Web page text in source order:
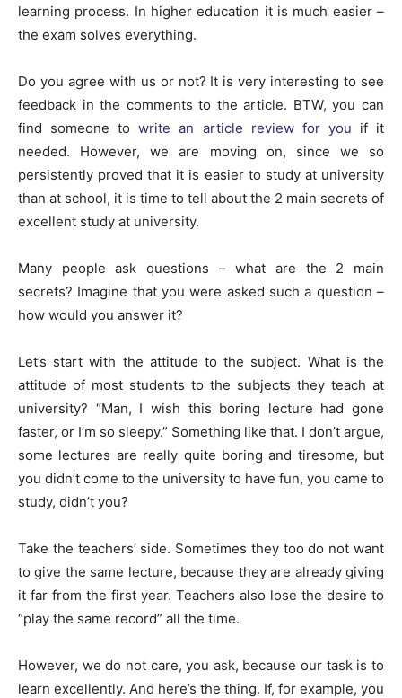
learning process. In higher education it is much easier –
the exam solves everything.
Do you agree with us or not? It is very interesting to see
feedback in the comments to the article. BTW, you can
find someone towrite an article review for you if it
needed. However, we are moving on, since we so
persistently proved that it is easier to study at university
than at school, it is time to tell about the 2 main secrets of
excellent study at university.
Many people ask questions – what are the 2 main
secrets? Imagine that you were asked such a question –
how would you answer it?
Let’s start with the attitude to the subject. What is the
attitude of most students to the subjects they teach at
university? “Man, I wish this boring lecture had gone
faster, or I’m so sleepy.” Something like that. I don’t argue,
some lectures are really quite boring and tiresome, but
you didn’t come to the university to have fun, you came to
study, didn’t you?
Take the teachers’ side. Sometimes they too do not want
to give the same lecture, because they are already giving
it far from the first year. Teachers also lose the desire to
“play the same record” all the time.
However, we do not care, you ask, because our task is to
learn excellently. And here’s the thing. If, for example, you